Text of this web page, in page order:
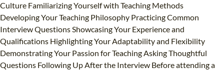
Culture Familiarizing Yourself with Teaching Methods
Developing Your Teaching Philosophy Practicing Common
Interview Questions Showcasing Your Experience and
Qualifications Highlighting Your Adaptability and Flexibility
Demonstrating Your Passion for Teaching Asking Thoughtful
Questions Following Up After the Interview Before attending a